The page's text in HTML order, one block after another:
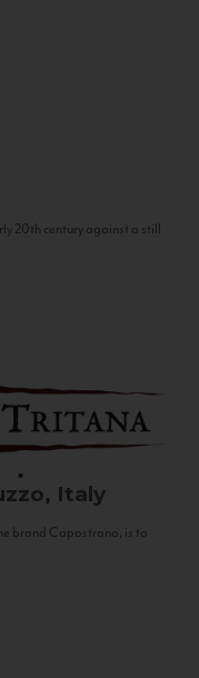
20th century against a still
Italy
brand Capostrano, is to